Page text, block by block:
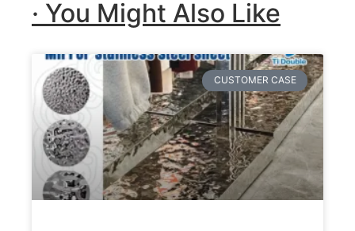
· You Might Also Like
CUSTOMER CASE